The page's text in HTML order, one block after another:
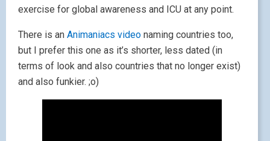
exercise for global awareness and ICU at any point.
There is an Animaniacs video naming countries too,
but I prefer this one as it’s shorter, less dated (in
terms of look and also countries that no longer exist)
and also funkier. ;o)